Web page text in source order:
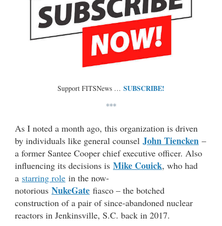
Support FITSNews … SUBSCRIBE!
***
As I noted a month ago, this organization is driven
by individuals like general counsel John Tiencken –
a former Santee Cooper chief executive officer. Also
influencing its decisions is Mike Couick, who had
a starring role in the now-
notorious NukeGate fiasco – the botched
construction of a pair of since-abandoned nuclear
reactors in Jenkinsville, S.C. back in 2017.